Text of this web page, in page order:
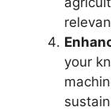
your